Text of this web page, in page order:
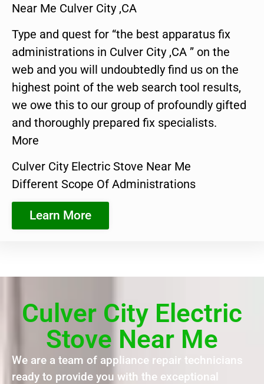
Near Me Culver City ,CA
Type and quest for “the best apparatus fix
administrations in Culver City ,CA ” on the
web and you will undoubtedly find us on the
highest point of the web search tool results,
we owe this to our group of profoundly gifted
and thoroughly prepared fix specialists.
More
Culver City Electric Stove Near Me
Different Scope Of Administrations
Learn More
Culver City Electric
Stove Near Me
We are a team of appliance repair technicians
ready to provide you with the exceptional